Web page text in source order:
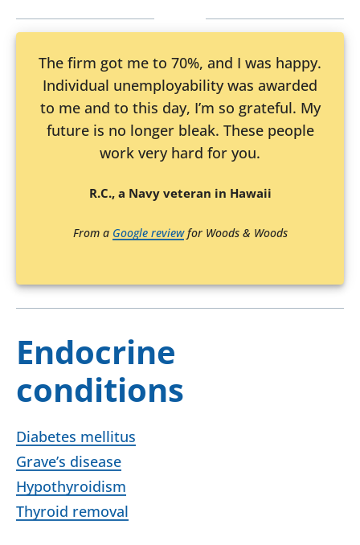
The firm got me to 70%, and I was happy.
Individual unemployability was awarded
to me and to this day, I’m so grateful. My
future is no longer bleak. These people
work very hard for you.
R.C., a Navy veteran in Hawaii
From a Google reviewfor Woods & Woods
Endocrine
conditions
Diabetes mellitus
Grave’s disease
Hypothyroidism
Thyroid removal